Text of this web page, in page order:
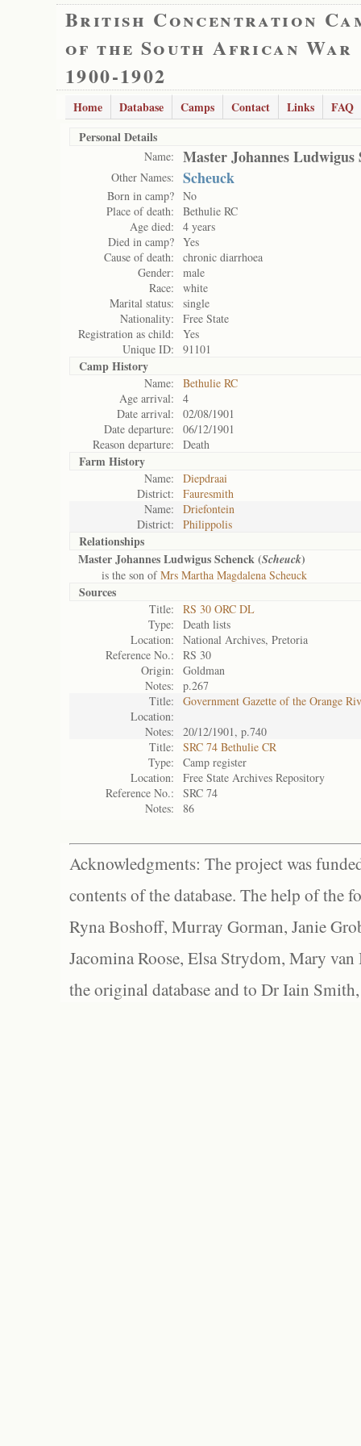
British Concentration
of the South African War
1900-1902
Home Database Camps Contact Links
FAQ
Personal Details
Name: Master Johannes Ludwigus
Other Names: Scheuck
Born in camp? No
Place of death:
Bethulie RC
Age died:
4 years
Died in camp? Yes
Cause of death:
chronic diarrhoea
Gender:
male
Race:
white
Marital status:
single
Nationality:
Free State
Registration as child:
Yes
Unique ID:
91101
Camp History
Name:
Bethulie RC
Age arrival:
4
Date arrival:
02/08/1901
Date departure:
06/12/1901
Reason departure:
Death
Farm History
Name:
Diepdraai
District:
Fauresmith
Name:
Driefontein
District:
Philippolis
Relationships
Master Johannes Ludwigus Schenck (Scheuck)
is the son ofMrs Martha Magdalena Scheuck
Sources
Title:
RS 30 ORC DL
Type:
Death lists
Location:
National Archives, Pretoria
Reference No.:
RS 30
Origin:
Goldman
Notes:
p.267
Title:
Government Gazette of the Orange
Location:
Notes:
20/12/1901, p.740
Title:
SRC 74 Bethulie CR
Type:
Camp register
Location:
Free State Archives Repository
Reference No.:
SRC 74
Notes:
86
Acknowledgments: The project was
contents of the database. The help of the
Ryna Boshoff, Murray Gorman, Janie
Jacomina Roose, Elsa Strydom, Mary
the original database and to Dr Iain